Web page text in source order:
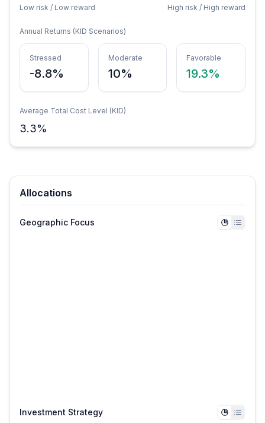
Low risk / Low reward High risk / High reward
Annual Returns (KID Scenarios)
Stressed
-8.8%
Moderate
10%
Favorable
19.3%
Average Total Cost Level (KID)
3.3%
Allocations
Geographic Focus
Investment Strategy